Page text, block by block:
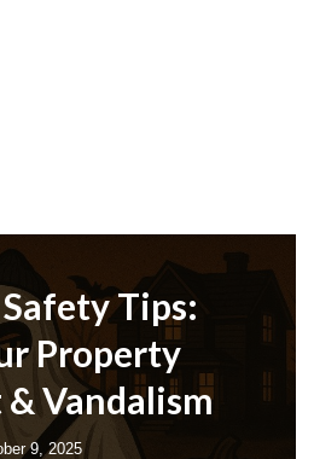
Tips:
Property
Vandalism
9, 2025